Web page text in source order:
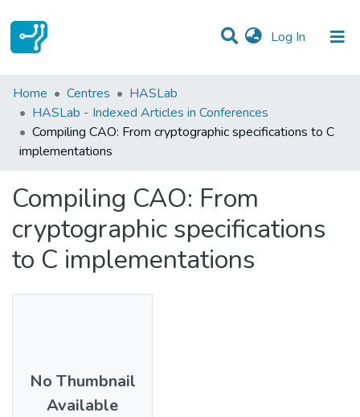
Log In (current)
Statistics
Communities & Collections
All of DSpace
Home Centres
HASLab
HASLab - Indexed Articles in Conferences
Compiling CAO: From cryptographic specifications to C
implementations
Compiling CAO: From
cryptographic specifications
to C implementations
No Thumbnail
Available